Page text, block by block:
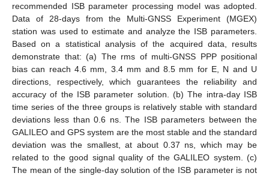
recommended ISB parameter processing model was adopted.
Data of 28-days from the Multi-GNSS Experiment (MGEX)
station was used to estimate and analyze the ISB parameters.
Based on a statistical analysis of the acquired data, results
demonstrate that: (a) The rms of multi-GNSS PPP positional
bias can reach 4.6 mm, 3.4 mm and 8.5 mm for E, N and U
directions, respectively, which guarantees the reliability and
accuracy of the ISB parameter solution. (b) The intra-day ISB
time series of the three groups is relatively stable with standard
deviations less than 0.6 ns. The ISB parameters between the
GALILEO and GPS system are the most stable and the standard
deviation was the smallest, at about 0.37 ns, which may be
related to the good signal quality of the GALILEO system. (c)
The mean of the single-day solution of the ISB parameter is not